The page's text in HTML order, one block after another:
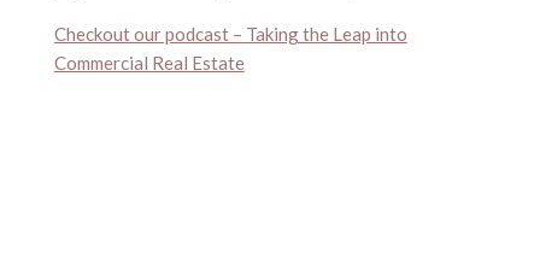
Checkout our podcast – Taking the Leap into
Commercial Real Estate